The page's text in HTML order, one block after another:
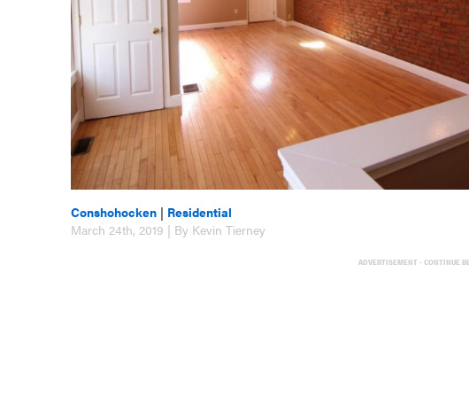
Conshohocken | Residential
March 24th, 2019 | By Kevin Tierney
ADVERTISEMENT - CONTINUE